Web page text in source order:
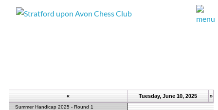
« Tuesday, June 10, 2025 »
Summer Handicap 2025 - Round 1